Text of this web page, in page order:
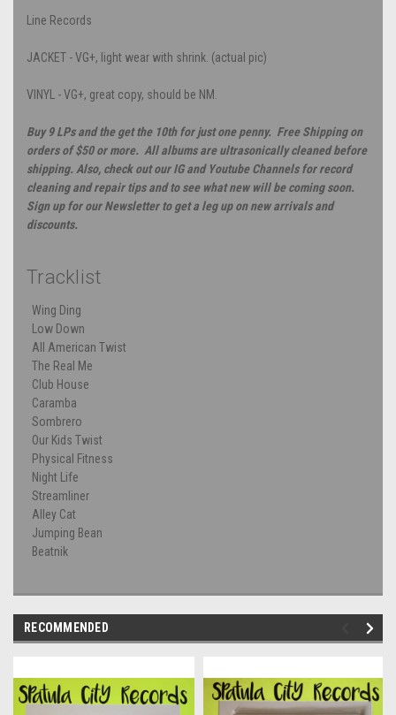
Line Records
JACKET - VG+, light wear with shrink. (actual pic)
VINYL - VG+, great copy, should be NM.
Buy 9 LPs and the get the 10th for just one penny. Free Shipping on
orders of $50 or more. All albums are ultrasonically cleaned before
shipping. Also, check out our IG and Youtube Channels for record
cleaning and repair tips and to see what new will be coming soon.
Sign up for our Newsletter to get a leg up on new arrivals and
discounts.
Tracklist
Wing Ding
Low Down
All American Twist
The Real Me
Club House
Caramba
Sombrero
Our Kids Twist
Physical Fitness
Night Life
Streamliner
Alley Cat
Jumping Bean
Beatnik
RECOMMENDED